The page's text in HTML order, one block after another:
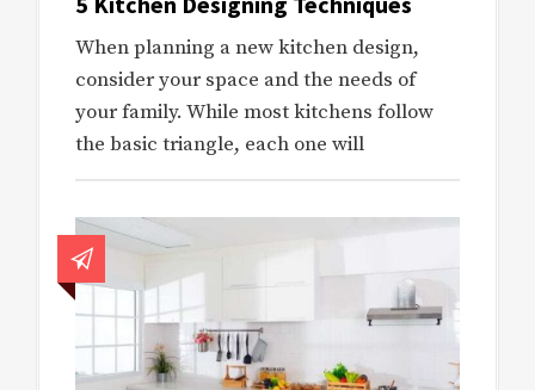
When planning a new kitchen design,
consider your space and the needs of
your family. While most kitchens follow
the basic triangle, each one will